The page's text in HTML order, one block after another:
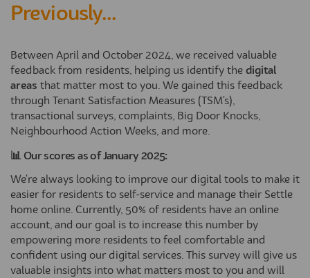
Previously...
Between April and October 2024, we received valuable
feedback from residents, helping us identify the digital
areas that matter most to you. We gained this feedback
through Tenant Satisfaction Measures (TSM's),
transactional surveys, complaints, Big Door Knocks,
Neighbourhood Action Weeks, and more.
📊 Our scores as of January 2025:
We're always looking to improve our digital tools to make it
easier for residents to self-service and manage their Settle
home online. Currently, 50% of residents have an online
account, and our goal is to increase this number by
empowering more residents to feel comfortable and
confident using our digital services. This survey will give us
valuable insights into what matters most to you and will